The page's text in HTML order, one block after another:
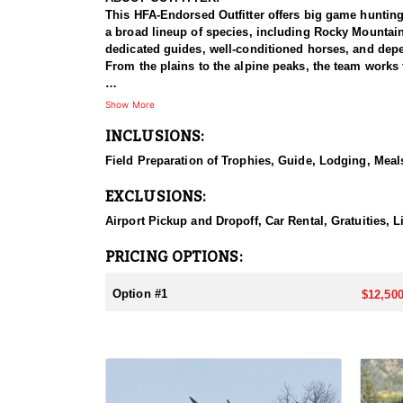
This HFA-Endorsed Outfitter offers big game
a broad lineup of species, including Rocky
dedicated guides, well-conditioned horses, and
From the plains to the alpine peaks, the team
HUNT DETAILS:
accommodated, and because the hunt takes place
horseback ride into one of two base camps set in
in the saddle, the setting rewards them with a true
Hunters are housed in traditional tent camps
the start and finish of each day afield. This is a
Tags for this hunt are available only through the
Show More
INCLUSIONS:
Field Preparation of Trophies, Guide, Lodging,
EXCLUSIONS:
Airport Pickup and Dropoff, Car Rental, Gratuities,
PRICING OPTIONS:
Option #1